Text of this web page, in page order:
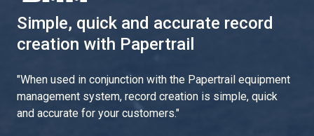
Simple, quick and accurate record
creation with Papertrail
"When used in conjunction with the Papertrail equipment
management system, record creation is simple, quick
and accurate for your customers."